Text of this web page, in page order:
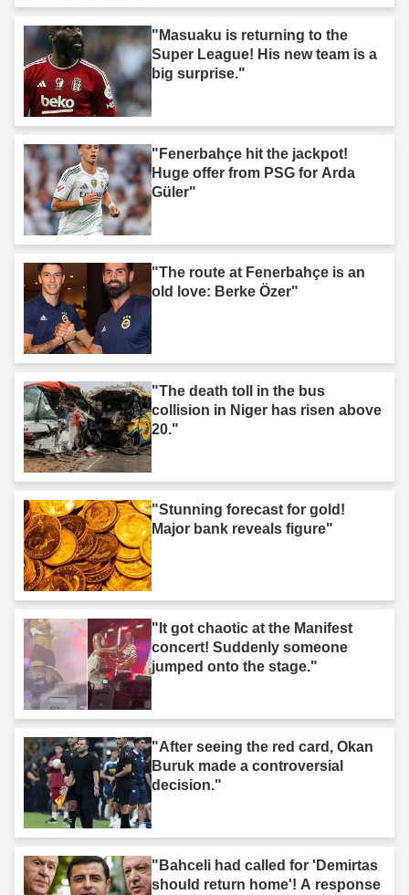
"Masuaku is returning to the
Super League! His new team is a
big surprise."
"Fenerbahçe hit the jackpot!
Huge offer from PSG for Arda
Güler"
"The route at Fenerbahçe is an
old love: Berke Özer"
"The death toll in the bus
collision in Niger has risen above
20."
"Stunning forecast for gold!
Major bank reveals figure"
"It got chaotic at the Manifest
concert! Suddenly someone
jumped onto the stage."
"After seeing the red card, Okan
Buruk made a controversial
decision."
"Bahceli had called for 'Demirtas
should return home'! A response